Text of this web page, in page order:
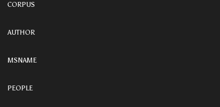
CORPUS
AUTHOR
MSNAME
PEOPLE